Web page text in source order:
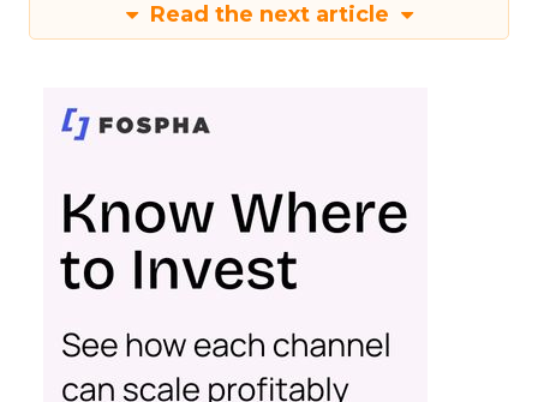
Read the next article